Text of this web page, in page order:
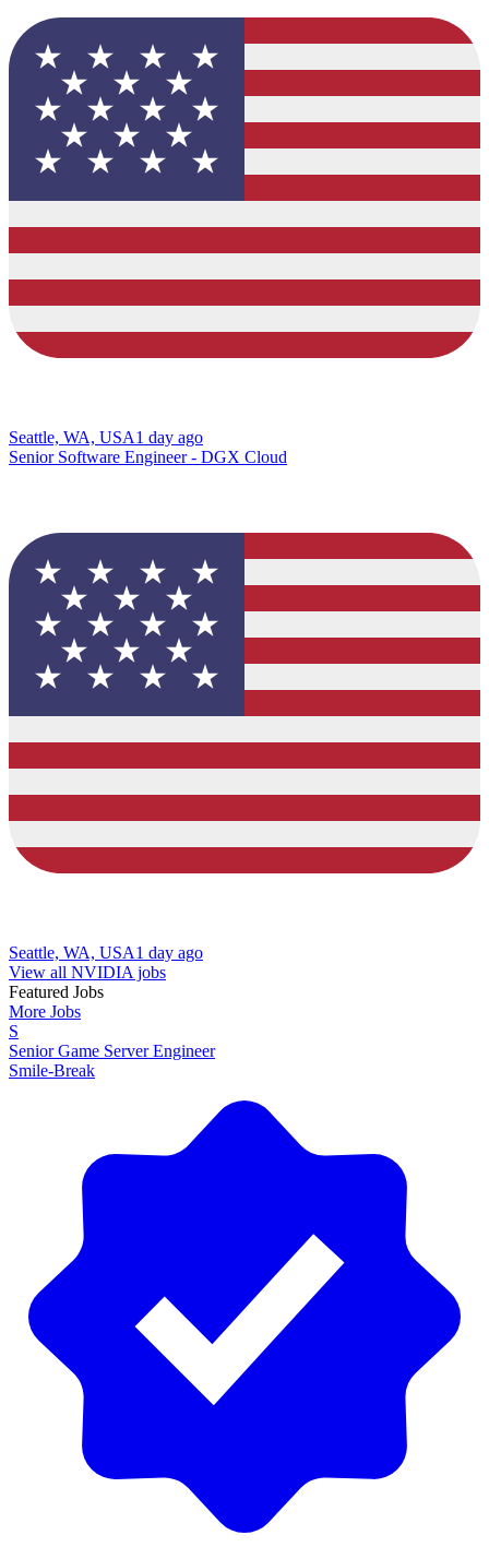
Seattle, WA, USA1 day ago
Senior Software Engineer - DGX Cloud
Seattle, WA, USA1 day ago
View all NVIDIA jobs
Featured Jobs
More Jobs
S
Senior Game Server Engineer
Smile-Break